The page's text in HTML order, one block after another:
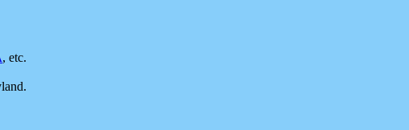
, etc.